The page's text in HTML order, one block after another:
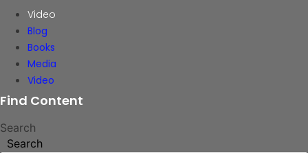
Video
Blog
Books
Media
Video
Find Content
Search
Search